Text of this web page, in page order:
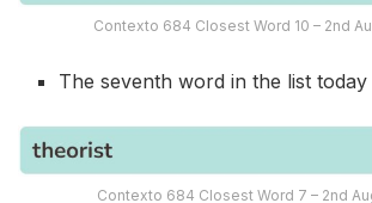
Contexto 684 Closest Word 10 – 2nd
The seventh word in the list today
Contexto 684 Closest Word 7 – 2nd